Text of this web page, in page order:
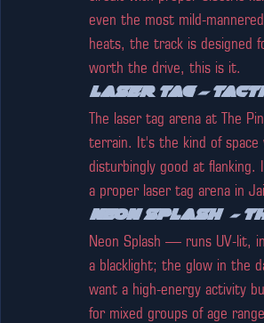
even the most mild-
heats, the track is designed
worth the drive, this is it.
Laser Tag —
The laser tag arena at The
terrain. It's the kind of
disturbingly good at
a proper laser tag arena in
Neon Splash  -
Neon Splash — runs UV-lit,
a blacklight; the glow in the
want a high-energy activity
for mixed groups of age